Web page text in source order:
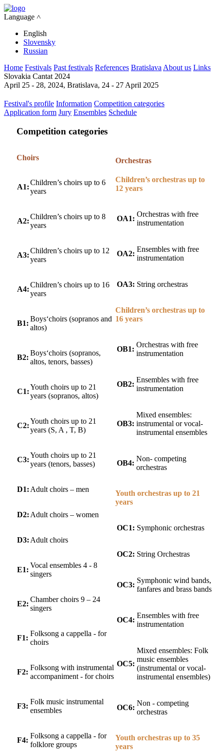
Language ˄
English
Slovensky
Russian
Home Festivals Past festivals References Bratislava About us Links
Slovakia Cantat 2024
April 25 - 28, 2024, Bratislava, 24 - 27 April 2025
Festival's profile Information Competition categories
Application form Jury Ensembles Schedule
Competition categories
Choirs
A1:
Children’s choirs up to 6
years
A2:
Children’s choirs up to 8
years
A3:
Children’s choirs up to 12
years
A4:
Children’s choirs up to 16
years
B1:
Boys‘choirs (sopranos and
altos)
B2:
Boys‘choirs (sopranos,
altos, tenors, basses)
C1:
Youth choirs up to 21
years (sopranos, altos)
C2:
Youth choirs up to 21
years (S, A , T, B)
C3:
Youth choirs up to 21
years (tenors, basses)
D1:Adult choirs – men
D2:Adult choirs – women
D3:Adult choirs
E1:
Vocal ensembles 4 - 8
singers
E2:
Chamber choirs 9 – 24
singers
F1:
Folksong a cappella - for
choirs
F2:
Folksong with instrumental
accompaniment - for choirs
F3:
Folk music instrumental
ensembles
F4:
Folksong a cappella - for
folklore groups
Orchestras
Children’s orchestras up to
12 years
OA1:
Orchestras with free
instrumentation
OA2:
Ensembles with free
instrumentation
OA3: String orchestras
Children’s orchestras up to
16 years
OB1:
Orchestras with free
instrumentation
OB2:
Ensembles with free
instrumentation
OB3:
Mixed ensembles:
instrumental or vocal-
instrumental ensembles
OB4:
Non- competing
orchestras
Youth orchestras up to 21
years
OC1: Symphonic orchestras
OC2: String Orchestras
OC3:
Symphonic wind bands,
fanfares and brass bands
OC4:
Ensembles with free
instrumentation
OC5:
Mixed ensembles: Folk
music ensembles
(instrumental or vocal-
instrumental ensembles)
OC6:
Non - competing
orchestras
Youth orchestras up to 35
years